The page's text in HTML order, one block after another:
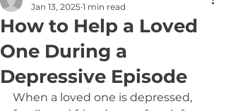
How to Help a Loved
One During a
Depressive Episode
Jan 13, 2025 1 min read
When a loved one is depressed,